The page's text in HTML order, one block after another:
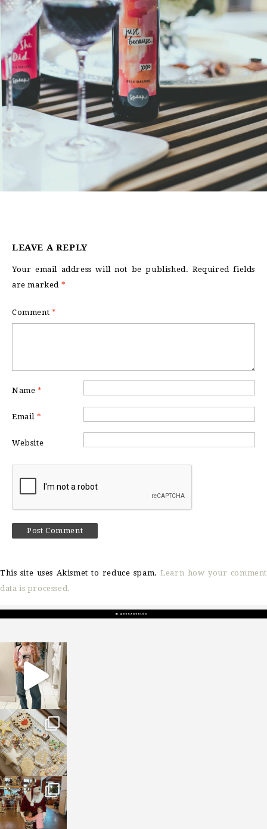
LEAVE A REPLY
Your email address will not be published. Required fields
are marked *
Comment *
Name *
Email *
Website
This site uses Akismet to reduce spam.Learn how your comment
data is processed.
sosageblog
Mar 16
sosageblog
Jan 6
sosageblog
Jan 3